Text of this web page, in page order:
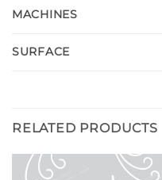
MACHINES
SURFACE
RELATED PRODUCTS